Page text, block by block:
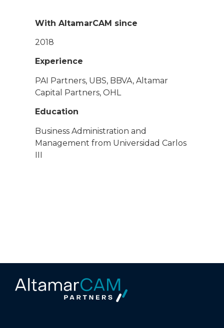
With AltamarCAM since
2018
Experience
PAI Partners, UBS, BBVA, Altamar
Capital Partners, OHL
Education
Business Administration and
Management from Universidad Carlos
III